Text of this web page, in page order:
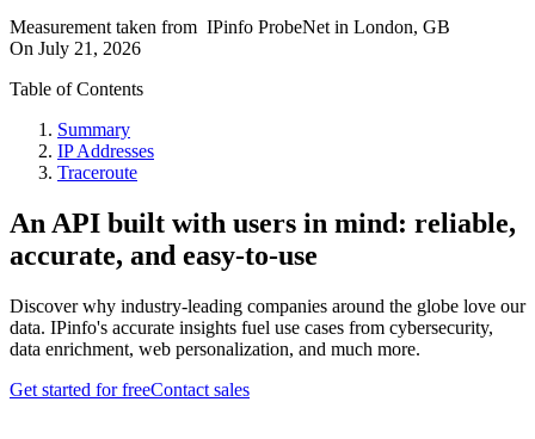
Measurement taken from IPinfo ProbeNet in London, GB
On July 21, 2026
Table of Contents
Summary
IP Addresses
Traceroute
An API built with users in mind: reliable,
accurate, and easy-to-use
Discover why industry-leading companies around the globe love our
data. IPinfo's accurate insights fuel use cases from cybersecurity,
data enrichment, web personalization, and much more.
Get started for freeContact sales